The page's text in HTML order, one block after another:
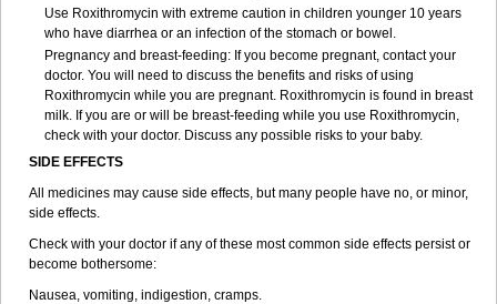
Use Roxithromycin with extreme caution in children younger 10 years
who have diarrhea or an infection of the stomach or bowel.
Pregnancy and breast-feeding: If you become pregnant, contact your
doctor. You will need to discuss the benefits and risks of using
Roxithromycin while you are pregnant. Roxithromycin is found in breast
milk. If you are or will be breast-feeding while you use Roxithromycin,
check with your doctor. Discuss any possible risks to your baby.
SIDE EFFECTS
All medicines may cause side effects, but many people have no, or minor,
side effects.
Check with your doctor if any of these most common side effects persist or
become bothersome:
Nausea, vomiting, indigestion, cramps.